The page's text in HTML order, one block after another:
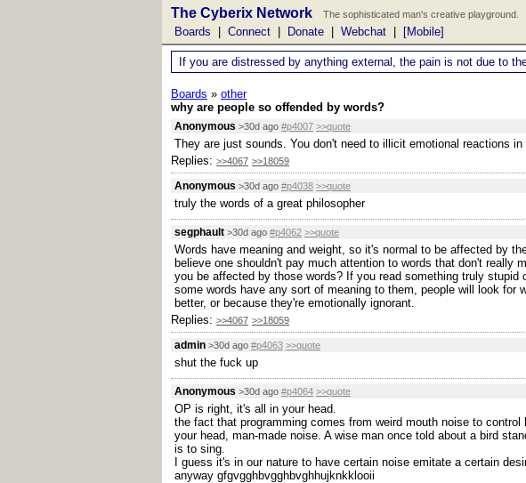
The Cyberix Network The sophisticated man's creative playground.
Boards Connect Donate Webchat [Mobile]
If you are distressed by anything external, the pain is not due to
Boards » other
why are people so offended by words?
Anonymous >30d ago #p4007 >>quote
They are just sounds. You don't need to illicit emotional reactions
Replies: >>4067 >>18059
Anonymous >30d ago #p4038 >>quote
truly the words of a great philosopher
segphault >30d ago #p4062 >>quote
Words have meaning and weight, so it's normal to be affected by
believe one shouldn't pay much attention to words that don't really
you be affected by those words? If you read something truly
some words have any sort of meaning to them, people will look
better, or because they're emotionally ignorant.
Replies: >>4067 >>18059
admin >30d ago #p4063 >>quote
shut the fuck up
Anonymous >30d ago #p4064 >>quote
OP is right, it's all in your head.
the fact that programming comes from weird mouth noise to
your head, man-made noise. A wise man once told about a bird
is to sing.
I guess it's in our nature to have certain noise emitate a certain
anyway gfgvgghbvgghbvghhujknkklooii